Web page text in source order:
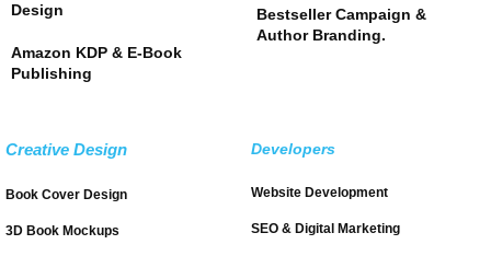
Design
Amazon KDP & E-Book
Publishing
Bestseller Campaign &
Author Branding.
Creative Design
Book Cover Design
3D Book Mockups
Developers
Website Development
SEO & Digital Marketing